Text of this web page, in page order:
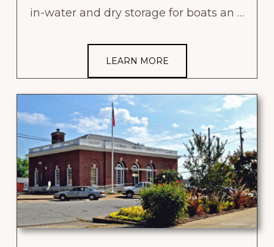
in-water and dry storage for boats an …
LEARN MORE